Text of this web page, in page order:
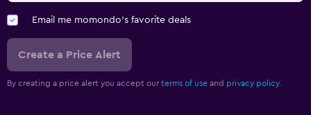
Email me momondo's favorite deals
Create a Price Alert
By creating a price alert you accept our terms of use and privacy policy.